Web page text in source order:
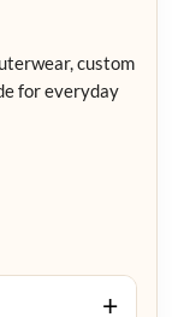
custom
for everyday
+